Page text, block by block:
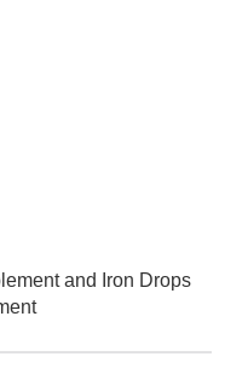
and Iron Drops